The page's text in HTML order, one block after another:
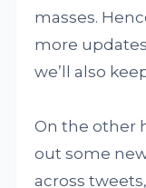
masses.
more
we’ll also
On the other
out some
across